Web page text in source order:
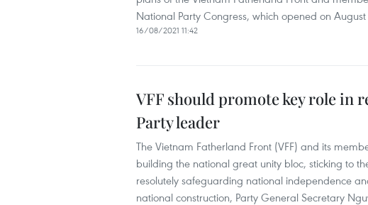
National Party Congress, which opened on August
16/08/2021 11:42
VFF should promote key role in
Party leader
The Vietnam Fatherland Front (VFF) and its
building the national great unity bloc, sticking to
resolutely safeguarding national independence
national construction, Party General Secretary